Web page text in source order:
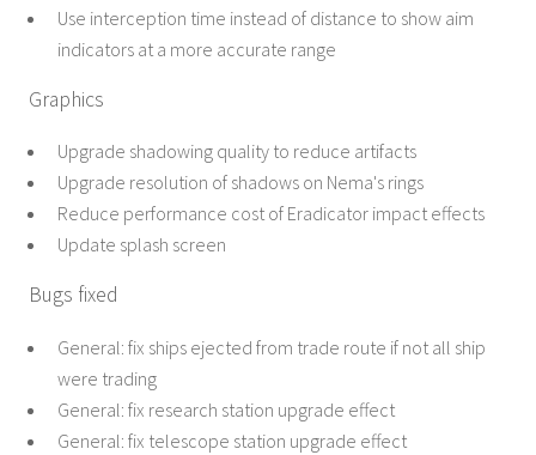
Use interception time instead of distance to show aim
indicators at a more accurate range
Graphics
Upgrade shadowing quality to reduce artifacts
Upgrade resolution of shadows on Nema's rings
Reduce performance cost of Eradicator impact effects
Update splash screen
Bugs fixed
General: fix ships ejected from trade route if not all ship
were trading
General: fix research station upgrade effect
General: fix telescope station upgrade effect